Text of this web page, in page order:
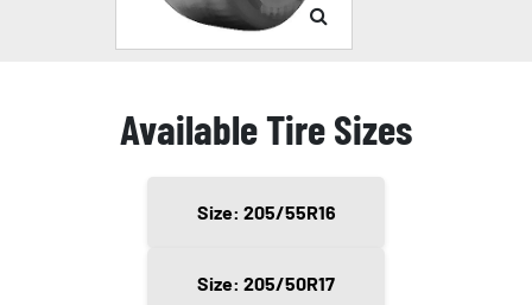
Available Tire Sizes
Size: 205/55R16
Size: 205/50R17